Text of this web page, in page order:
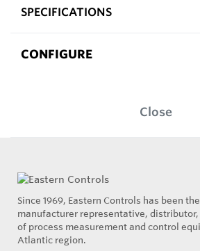
SPECIFICATIONS
CONFIGURE
Close
Since 1969, Eastern Controls has been
manufacturer representative,
of process measurement and control
Atlantic region.